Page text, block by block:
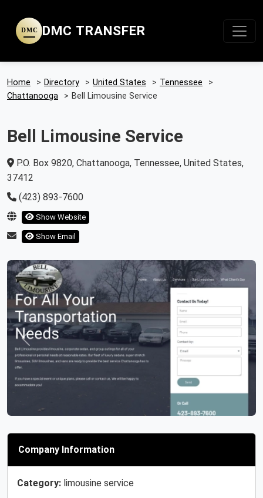
DMC DMC TRANSFER
Home > Directory > United States > Tennessee
>
Chattanooga
> Bell Limousine Service
Bell Limousine Service
P.O. Box 9820, Chattanooga, Tennessee, United States,
37412
(423) 893-7600
Show Website
Show Email
Previous Next
Company Information
Category: limousine service